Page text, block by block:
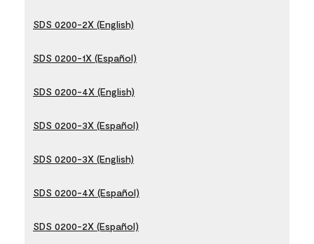
SDS 0200-2X (English)
SDS 0200-1X (Español)
SDS 0200-4X (English)
SDS 0200-3X (Español)
SDS 0200-3X (English)
SDS 0200-4X (Español)
SDS 0200-2X (Español)